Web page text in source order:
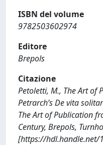
ISBN del volume
9782503602974
Editore
Brepols
Citazione
Petoletti, M., The Art of
Petrarch’s De vita
The Art of Publication
Century, Brepols,
[https://hdl.handle.net/